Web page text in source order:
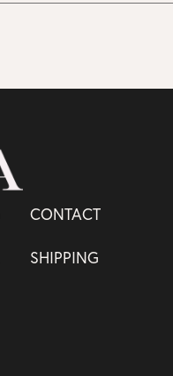
CONTACT
SHIPPING